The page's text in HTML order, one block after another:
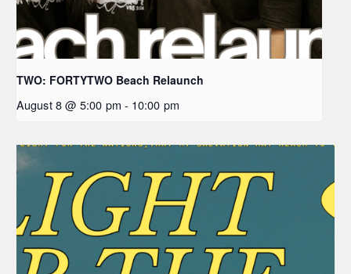
TWO: FORTYTWO Beach Relaunch
August 8 @ 5:00 pm - 10:00 pm